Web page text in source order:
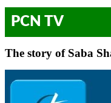
PCN TV
The story of Saba